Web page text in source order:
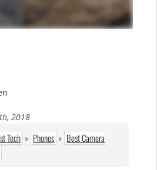
2018
Tech » Phones » Best Camera